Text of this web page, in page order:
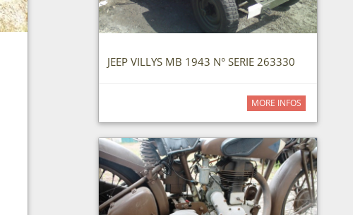
JEEP VILLYS MB 1943 N° SERIE 263330
MORE INFOS